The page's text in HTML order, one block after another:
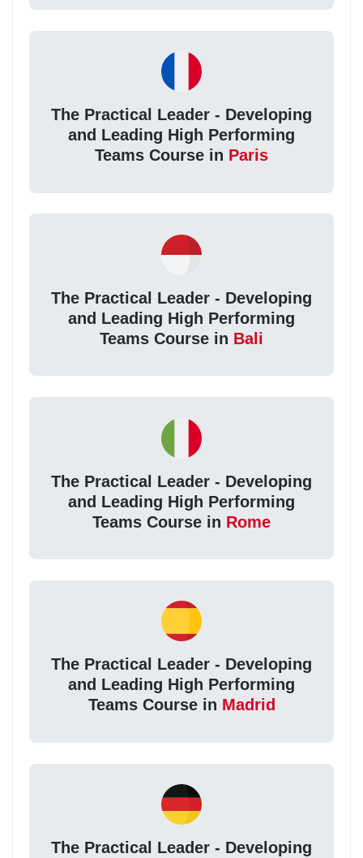
The Practical Leader - Developing
and Leading High Performing
Teams Course in Paris
The Practical Leader - Developing
and Leading High Performing
Teams Course in Bali
The Practical Leader - Developing
and Leading High Performing
Teams Course in Rome
The Practical Leader - Developing
and Leading High Performing
Teams Course in Madrid
The Practical Leader - Developing